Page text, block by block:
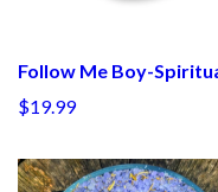
$19.99